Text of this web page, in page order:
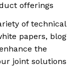
offerings
of technical
papers, blog
the
joint solutions